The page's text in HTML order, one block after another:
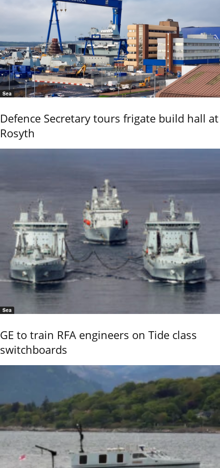
Sea
Defence Secretary tours frigate build hall at
Rosyth
Sea
GE to train RFA engineers on Tide class
switchboards